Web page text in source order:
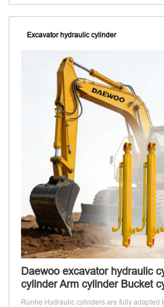
Excavator hydraulic cylinder
Daewoo excavator hydraulic
cylinder Arm cylinder Bucket
Runhe Hydraulic cylinders are fully adapted